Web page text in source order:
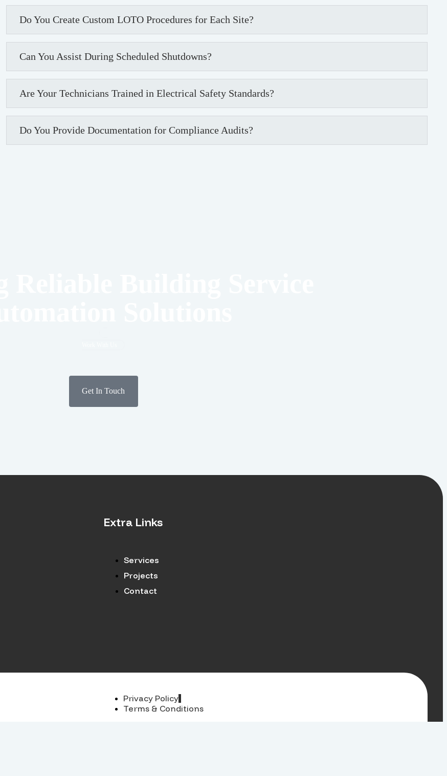
Do You Create Custom LOTO Procedures for Each Site?
Can You Assist During Scheduled Shutdowns?
Are Your Technicians Trained in Electrical Safety Standards?
Do You Provide Documentation for Compliance Audits?
Get In Touch
Extra Links
Services
Projects
Contact
Privacy Policy
Terms & Conditions